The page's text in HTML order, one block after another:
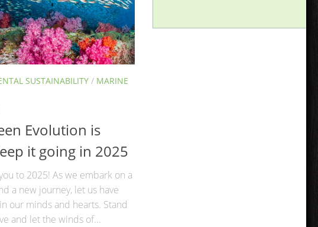
SUSTAINABILITY / MARINE
Evolution is
it going in 2025
to 2025! As we embark on a
a new journey, let us have
our minds and hearts. Stand
and let the winds of...